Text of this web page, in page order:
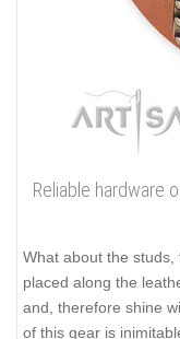
Reliable hardware
What about the
placed along the
and, therefore shine
of this gear is